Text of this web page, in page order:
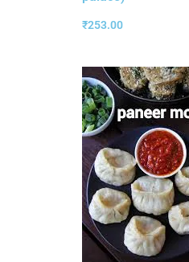
₹253.00